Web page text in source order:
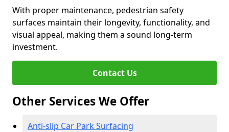
With proper maintenance, pedestrian safety
surfaces maintain their longevity, functionality, and
visual appeal, making them a sound long-term
investment.
Contact Us
Other Services We Offer
Anti-slip Car Park Surfacing